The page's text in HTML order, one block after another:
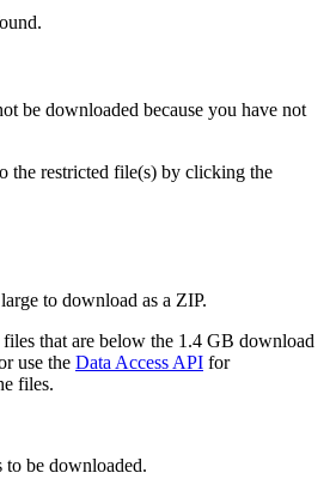
be downloaded because you have not
the restricted file(s) by clicking the
to download as a ZIP.
that are below the 1.4 GB download
use the Data Access API for
files.
to be downloaded.